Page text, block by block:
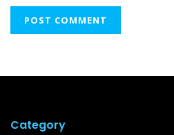
Category